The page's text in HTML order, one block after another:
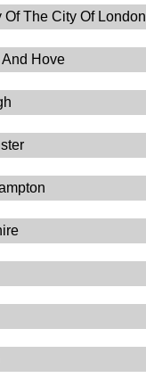
Of The City Of London
Hove